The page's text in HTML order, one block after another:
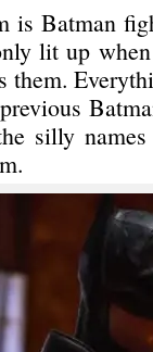
is Batman
lit up
silly